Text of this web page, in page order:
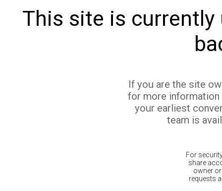
This site is currently
If you are the site
for more
your earliest
team is
For
share
owner
requests